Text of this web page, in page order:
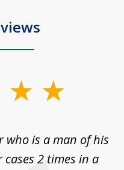
who is a man of his
2 times in a